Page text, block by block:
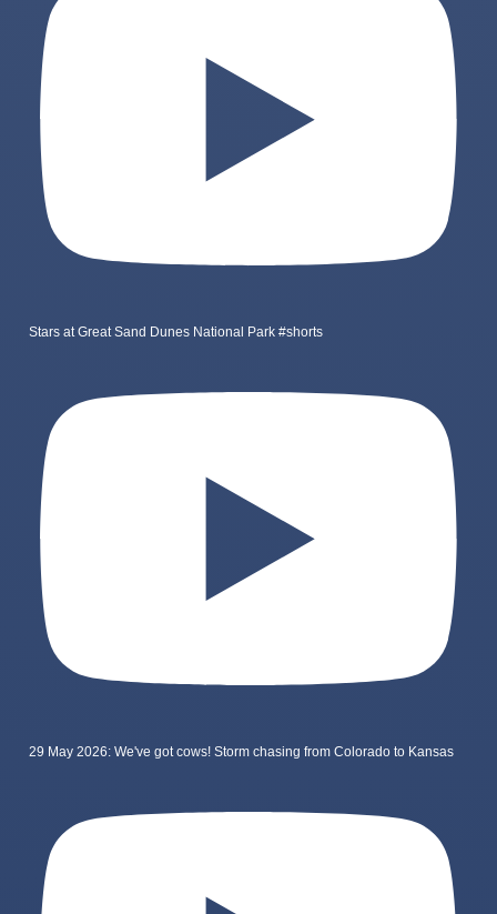
Stars at Great Sand Dunes National Park #shorts
29 May 2026: We've got cows! Storm chasing from Colorado to Kansas